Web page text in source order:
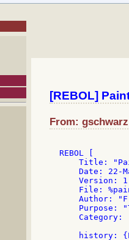
[REBOL]
From:
REBOL [
Title:
Date: 22-
Version:
File:
Author:
Purpose:
Category:
history: